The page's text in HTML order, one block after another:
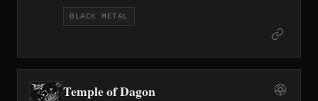
one of the longer-running acts in LA's
subterranean extreme scene. Their
BLACK METAL
Temple of Dagon